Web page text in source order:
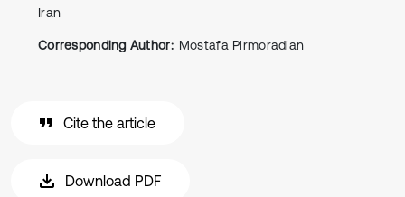
Iran
Corresponding Author: Mostafa Pirmoradian
Cite the article
Download PDF